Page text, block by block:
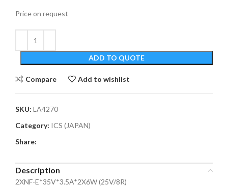
Price on request
ADD TO QUOTE
Compare Add to wishlist
SKU: LA4270
Category: ICS (JAPAN)
Share:
Description
2XNF-E*35V*3.5A*2X6W (25V/8R)